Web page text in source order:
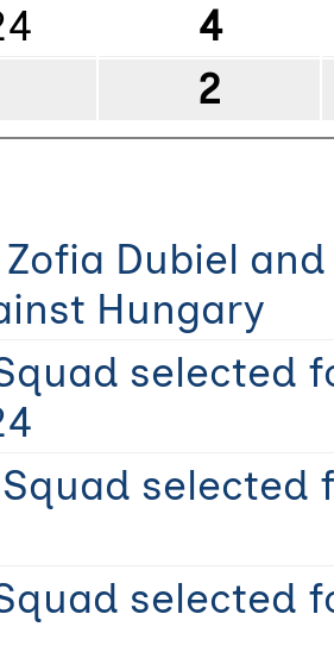
4
2
Zofia Dubiel
Hungary
selected
Squad selected
selected